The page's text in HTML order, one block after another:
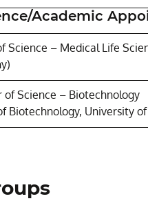
Academic
Science – Medical Life
of Science – Biotechnology
Biotechnology, University